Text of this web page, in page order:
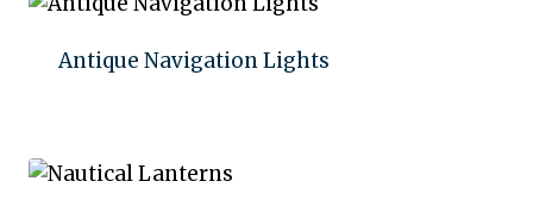
Antique Navigation Lights